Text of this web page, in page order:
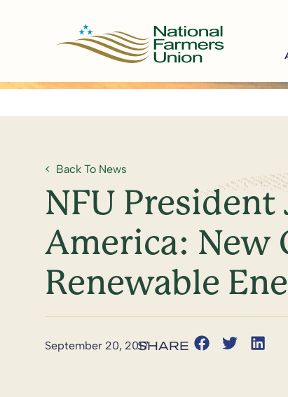
Back To News
NFU
America: New
Renewable
September 20, 2017